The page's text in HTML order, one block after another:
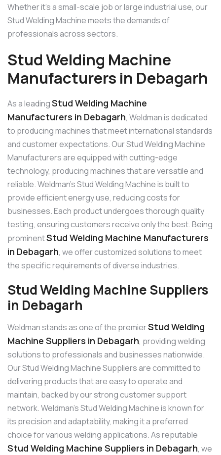
Whether it’s a small-scale job or large industrial use, our
Stud Welding Machine meets the demands of
professionals across sectors.
Stud Welding Machine
Manufacturers in Debagarh
As a leadingStud Welding Machine
Manufacturers in Debagarh, Weldman is dedicated
to producing machines that meet international standards
and customer expectations. Our Stud Welding Machine
Manufacturers are equipped with cutting-edge
technology, producing machines that are versatile and
reliable. Weldman’s Stud Welding Machine is built to
provide efficient energy use, reducing costs for
businesses. Each product undergoes thorough quality
testing, ensuring customers receive only the best. Being
prominentStud Welding Machine Manufacturers
in Debagarh, we offer customized solutions to meet
the specific requirements of diverse industries.
Stud Welding Machine Suppliers
in Debagarh
Weldman stands as one of the premierStud Welding
Machine Suppliers in Debagarh, providing welding
solutions to professionals and businesses nationwide.
Our Stud Welding Machine Suppliers are committed to
delivering products that are easy to operate and
maintain, backed by our strong customer support
network. Weldman’s Stud Welding Machine is known for
its precision and adaptability, making it a preferred
choice for various welding applications. As reputable
Stud Welding Machine Suppliers in Debagarh, we